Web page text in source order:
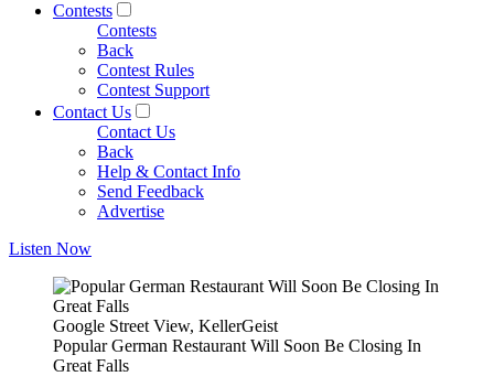
Contests
Contests
Back
Contest Rules
Contest Support
Contact Us
Contact Us
Back
Help & Contact Info
Send Feedback
Advertise
Listen Now
Google Street View, KellerGeist
Popular German Restaurant Will Soon Be Closing In
Great Falls